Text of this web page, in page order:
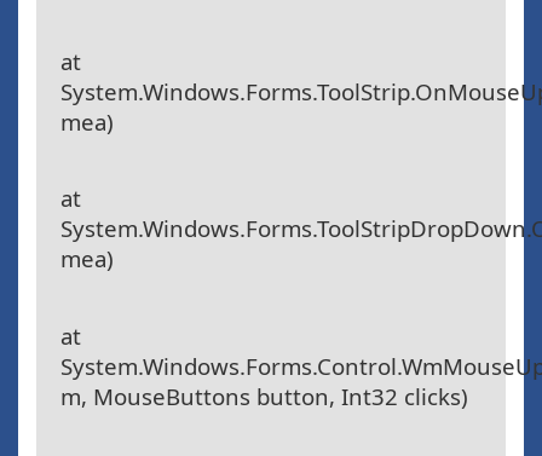
at
mea)
at
mea)
at
m, MouseButtons button, Int32 clicks)